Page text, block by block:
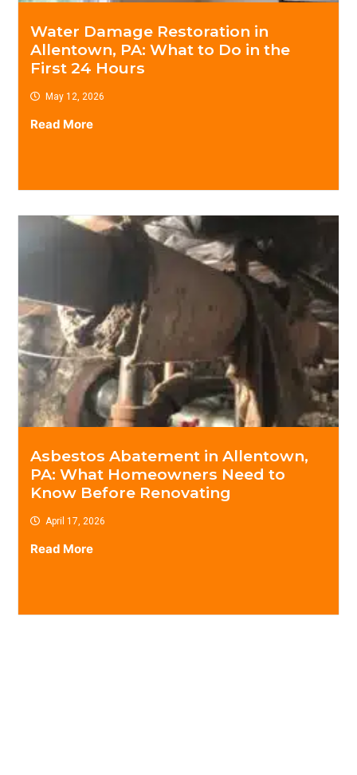
Water Damage Restoration in
Allentown, PA: What to Do in the
First 24 Hours
May 12, 2026
Read More
Asbestos Abatement in Allentown,
PA: What Homeowners Need to
Know Before Renovating
April 17, 2026
Read More